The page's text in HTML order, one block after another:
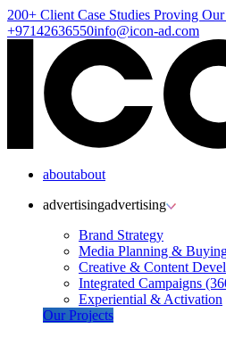
200+ Client Case Studies Proving
+97142636550info@icon-ad.com
aboutabout
advertisingadvertising
Brand Strategy
Media Planning &
Creative & Content
Integrated Campaigns
Experiential & Activation
Our Projects